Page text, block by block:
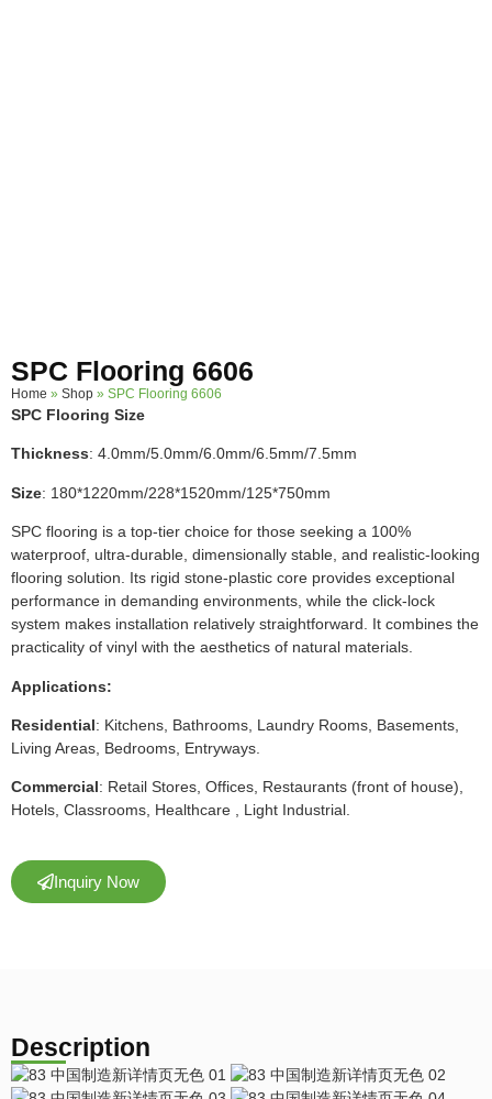
SPC Flooring 6606
Home » Shop » SPC Flooring 6606
SPC Flooring Size
Thickness: 4.0mm/5.0mm/6.0mm/6.5mm/7.5mm
Size: 180*1220mm/228*1520mm/125*750mm
SPC flooring is a top-tier choice for those seeking a 100%
waterproof, ultra-durable, dimensionally stable, and realistic-looking
flooring solution. Its rigid stone-plastic core provides exceptional
performance in demanding environments, while the click-lock
system makes installation relatively straightforward. It combines the
practicality of vinyl with the aesthetics of natural materials.
Applications:
Residential: Kitchens, Bathrooms, Laundry Rooms, Basements,
Living Areas, Bedrooms, Entryways.
Commercial: Retail Stores, Offices, Restaurants (front of house),
Hotels, Classrooms, Healthcare , Light Industrial.
Inquiry Now
Description